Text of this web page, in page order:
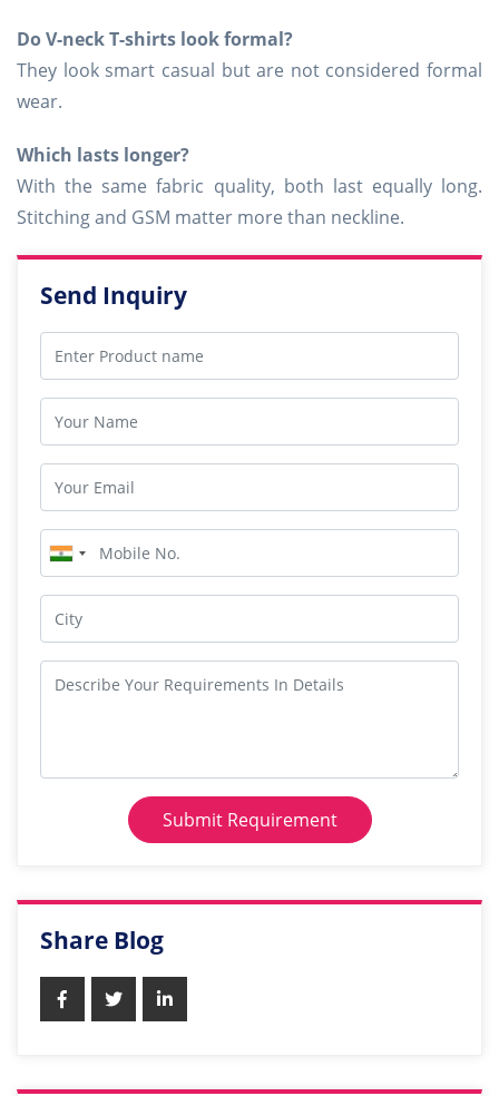
Do V-neck T-shirts look formal?
They look smart casual but are not considered formal
wear.
Which lasts longer?
With the same fabric quality, both last equally long.
Stitching and GSM matter more than neckline.
Send Inquiry
Submit Requirement
Share Blog